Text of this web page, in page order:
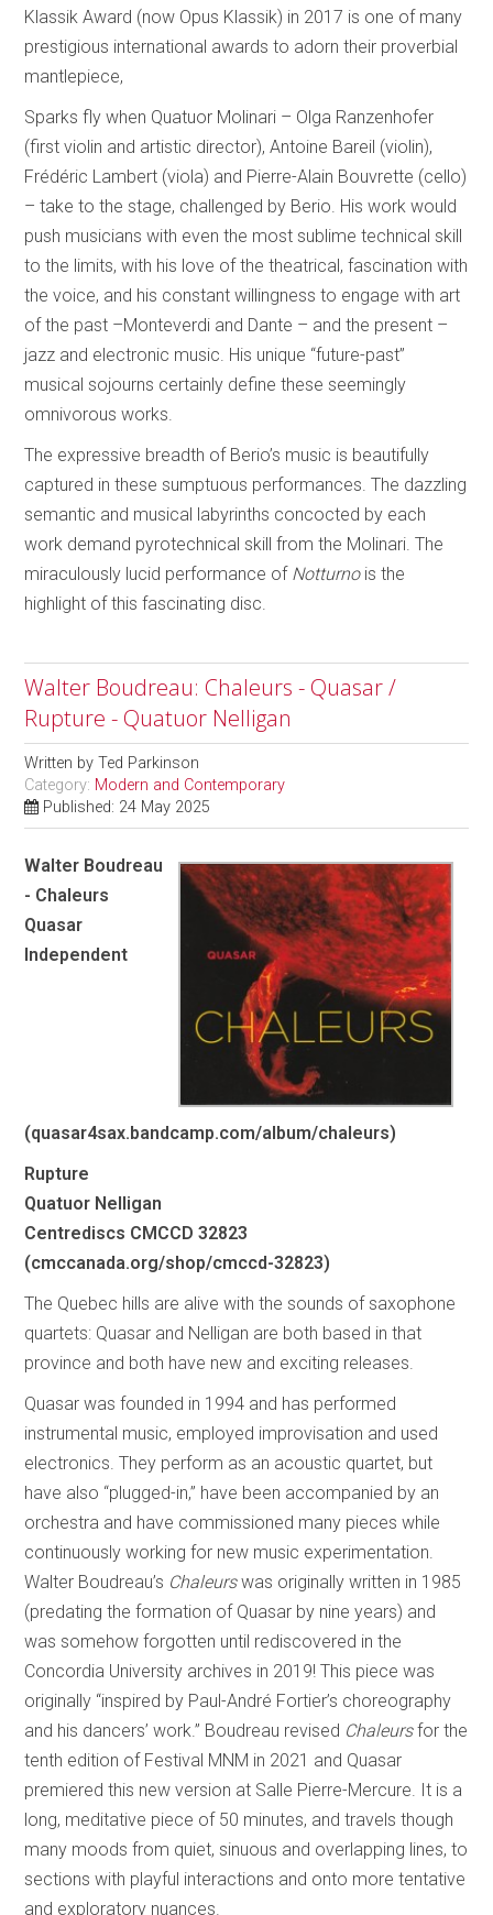
Klassik Award (now Opus Klassik) in 2017 is one of many
prestigious international awards to adorn their proverbial
mantlepiece,
Sparks fly when Quatuor Molinari – Olga Ranzenhofer
(first violin and artistic director), Antoine Bareil (violin),
Frédéric Lambert (viola) and Pierre-Alain Bouvrette (cello)
– take to the stage, challenged by Berio. His work would
push musicians with even the most sublime technical skill
to the limits, with his love of the theatrical, fascination with
the voice, and his constant willingness to engage with art
of the past –Monteverdi and Dante – and the present –
jazz and electronic music. His unique “future-past”
musical sojourns certainly define these seemingly
omnivorous works.
The expressive breadth of Berio’s music is beautifully
captured in these sumptuous performances. The dazzling
semantic and musical labyrinths concocted by each
work demand pyrotechnical skill from the Molinari. The
miraculously lucid performance of Notturnois the
highlight of this fascinating disc.
Walter Boudreau: Chaleurs - Quasar /
Rupture - Quatuor Nelligan
Written byTed Parkinson
Category: Modern and Contemporary
Published: 24 May 2025
Walter Boudreau
- Chaleurs
Quasar
Independent
(quasar4sax.bandcamp.com/album/chaleurs)
Rupture
Quatuor Nelligan
Centrediscs CMCCD 32823
(cmccanada.org/shop/cmccd-32823)
The Quebec hills are alive with the sounds of saxophone
quartets: Quasar and Nelligan are both based in that
province and both have new and exciting releases.
Quasar was founded in 1994 and has performed
instrumental music, employed improvisation and used
electronics. They perform as an acoustic quartet, but
have also “plugged-in,” have been accompanied by an
orchestra and have commissioned many pieces while
continuously working for new music experimentation.
Walter Boudreau’s Chaleurswas originally written in 1985
(predating the formation of Quasar by nine years) and
was somehow forgotten until rediscovered in the
Concordia University archives in 2019! This piece was
originally “inspired by Paul-André Fortier’s choreography
and his dancers’ work.” Boudreau revised Chaleursfor the
tenth edition of Festival MNM in 2021 and Quasar
premiered this new version at Salle Pierre-Mercure. It is a
long, meditative piece of 50 minutes, and travels though
many moods from quiet, sinuous and overlapping lines, to
sections with playful interactions and onto more tentative
and exploratory nuances.